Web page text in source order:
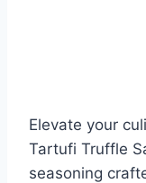
Elevate your
Tartufi Truffle
seasoning